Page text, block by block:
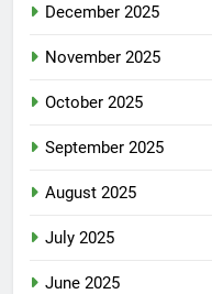
December 2025
November 2025
October 2025
September 2025
August 2025
July 2025
June 2025